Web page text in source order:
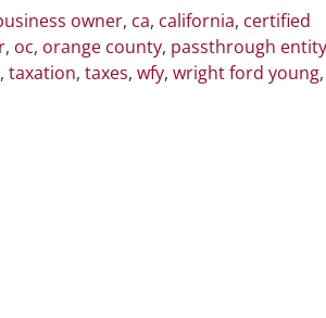
owner, ca, california, certified
, oc, orange county, passthrough entity
, taxation, taxes, wfy, wright ford young,